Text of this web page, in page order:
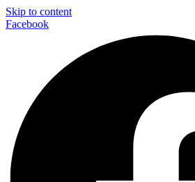
Skip to content
Facebook